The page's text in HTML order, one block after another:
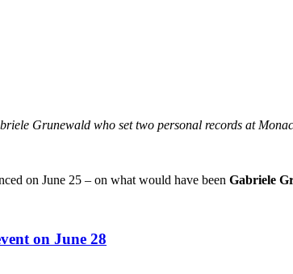
Grunewald who set two personal records at
on June 25 – on what would have been Gabriele
on June 28